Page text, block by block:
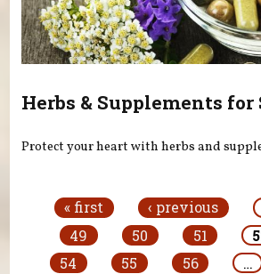
Herbs & Supplements for
Protect your heart with herbs and
« first ‹ previous
49
50 51
54
55 56 …